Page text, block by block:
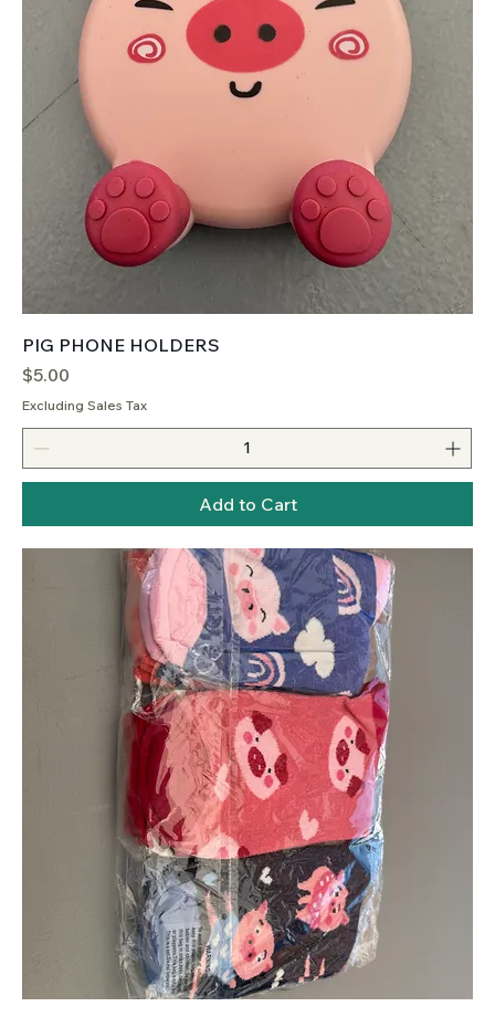
PIG PHONE HOLDERS
Price
$5.00
Excluding Sales Tax
Add to Cart